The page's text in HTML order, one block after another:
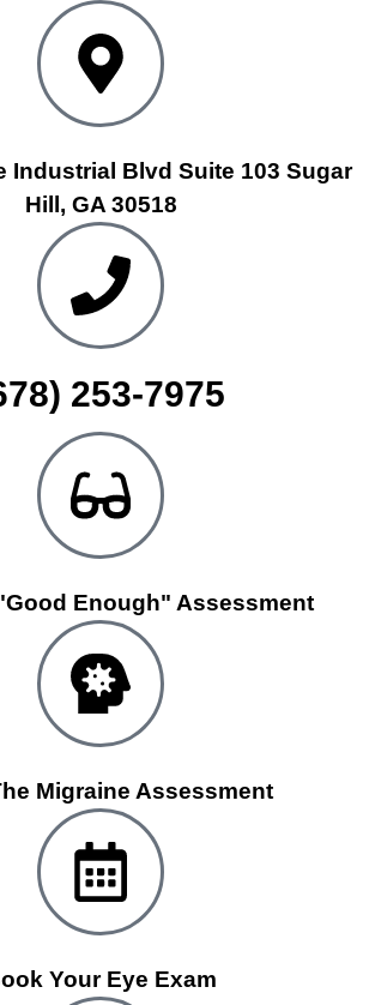
Industrial Blvd Suite 103 Sugar
Hill, GA 30518
253-7975
Enough" Assessment
Migraine Assessment
Your Eye Exam